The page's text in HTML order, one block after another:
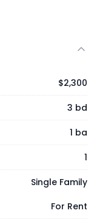
$2,300
3 bd
1 ba
1
Single Family
For Rent